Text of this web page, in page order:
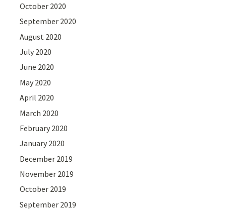
October 2020
September 2020
August 2020
July 2020
June 2020
May 2020
April 2020
March 2020
February 2020
January 2020
December 2019
November 2019
October 2019
September 2019